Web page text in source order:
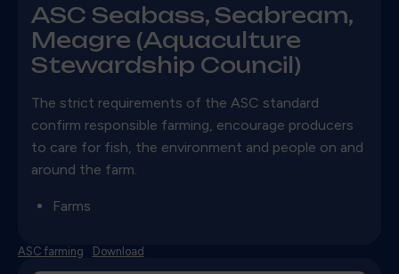
ASC Seabass, Seabream,
Meagre (Aquaculture
Stewardship Council)
The strict requirements of the ASC standard
confirm responsible farming, encourage producers
to care for fish, the environment and people on and
around the farm.
Farms
ASC farming Download